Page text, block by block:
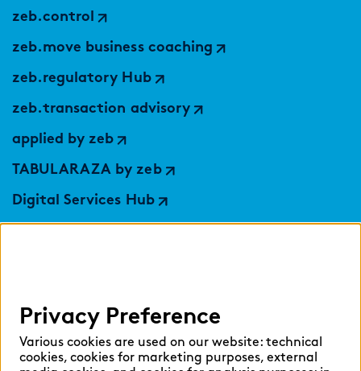
zeb.control
zeb.move business coaching
zeb.regulatory Hub
zeb.transaction advisory
applied by zeb
TABULARAZA by zeb
Digital Services Hub
Select language:
Privacy Preference
Various cookies are used on our website: technical
cookies, cookies for marketing purposes, external